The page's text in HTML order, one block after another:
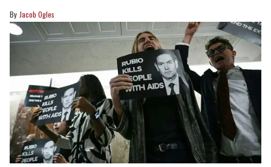
Jacob Ogles